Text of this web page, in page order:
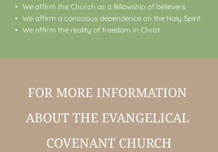
We affirm the Church as a fellowship of believers.
We affirm a conscious dependence on the Holy Spirit.
We affirm the reality of freedom in Christ.
FOR MORE INFORMATION
ABOUT THE EVANGELICAL
COVENANT CHURCH